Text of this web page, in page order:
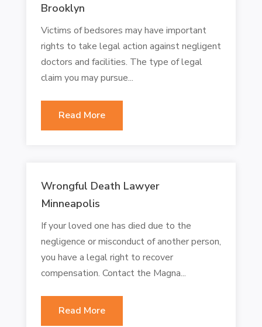
Brooklyn
Victims of bedsores may have important
rights to take legal action against negligent
doctors and facilities. The type of legal
claim you may pursue...
Read More
Wrongful Death Lawyer
Minneapolis
If your loved one has died due to the
negligence or misconduct of another person,
you have a legal right to recover
compensation. Contact the Magna...
Read More